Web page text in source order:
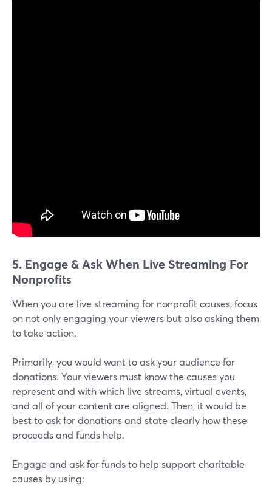
5. Engage & Ask When Live Streaming For
Nonprofits
When you are live streaming for nonprofit causes, focus
on not only engaging your viewers but also asking them
to take action.
Primarily, you would want to ask your audience for
donations. Your viewers must know the causes you
represent and with which live streams, virtual events,
and all of your content are aligned. Then, it would be
best to ask for donations and state clearly how these
proceeds and funds help.
Engage and ask for funds to help support charitable
causes by using: